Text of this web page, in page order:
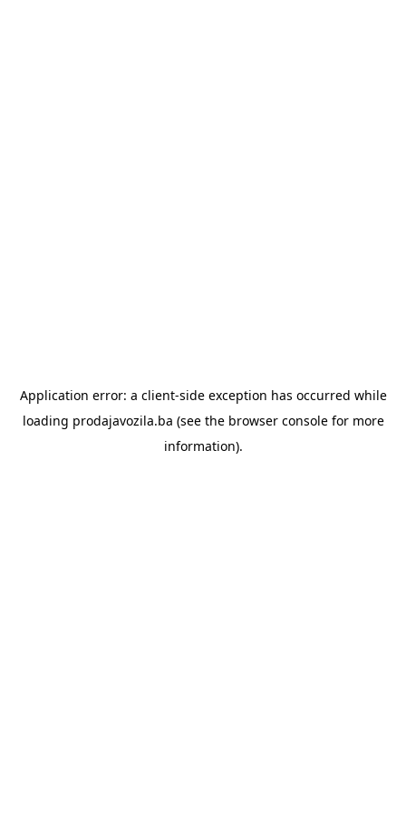
Application error: a client-side exception has occurred while
loading prodajavozila.ba (see the browser consolefor more
information).